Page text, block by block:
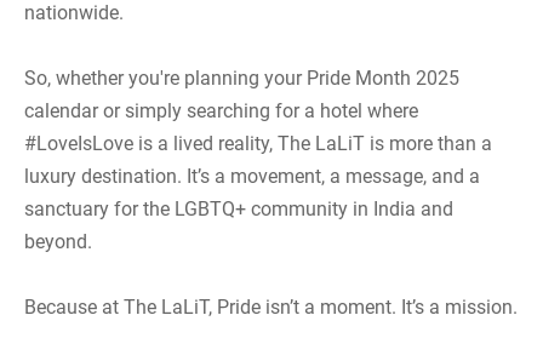
nationwide.
So, whether you're planning your Pride Month 2025
calendar or simply searching for a hotel where
#LoveIsLove is a lived reality, The LaLiT is more than a
luxury destination. It’s a movement, a message, and a
sanctuary for the LGBTQ+ community in India and
beyond.
Because at The LaLiT, Pride isn’t a moment. It’s a mission.